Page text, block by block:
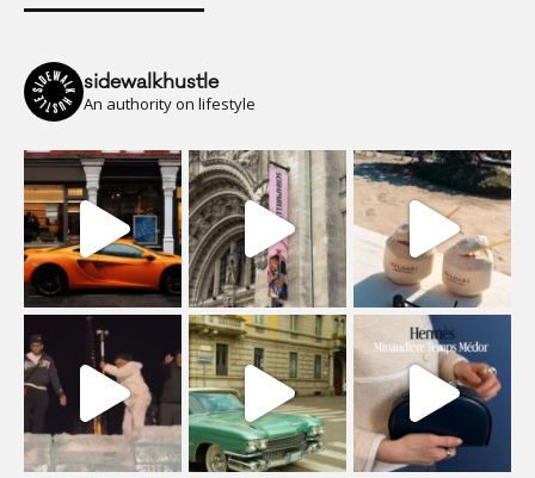
sidewalkhustle
An authority on lifestyle